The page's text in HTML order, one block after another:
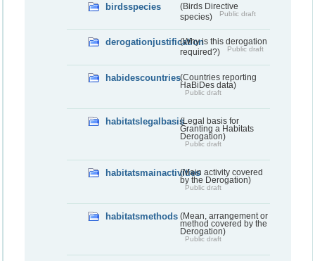
birdsspecies
(Birds Directive
species)
Public draft
derogationjustification(Why is this derogation
required?)
Public draft
habidescountries(Countries reporting
HaBiDes data)
Public draft
habitatslegalbasis(Legal basis for
Granting a Habitats
Derogation)
Public draft
habitatsmainactivities(Main activity covered
by the Derogation)
Public draft
habitatsmethods (Mean, arrangement or
method covered by the
Derogation)
Public draft